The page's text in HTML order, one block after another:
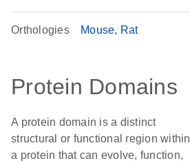
Orthologies Mouse Rat
Protein Domains
A protein domain is a distinct
structural or functional region within
a protein that can evolve, function,